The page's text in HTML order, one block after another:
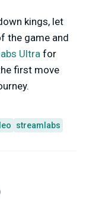
kings, let
the game and
Ultra for
first move
streamlabs